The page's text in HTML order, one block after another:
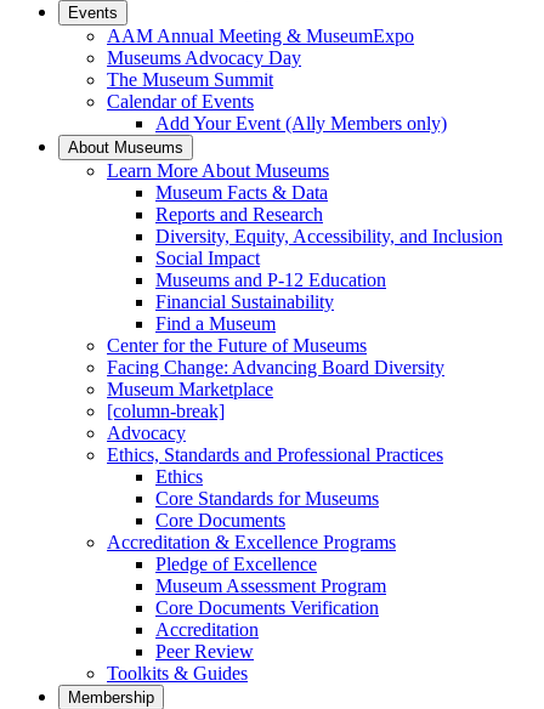
Events
AAM Annual Meeting & MuseumExpo
Museums Advocacy Day
The Museum Summit
Calendar of Events
Add Your Event (Ally Members only)
About Museums
Learn More About Museums
Museum Facts & Data
Reports and Research
Diversity, Equity, Accessibility, and Inclusion
Social Impact
Museums and P-12 Education
Financial Sustainability
Find a Museum
Center for the Future of Museums
Facing Change: Advancing Board Diversity
Museum Marketplace
[column-break]
Advocacy
Ethics, Standards and Professional Practices
Ethics
Core Standards for Museums
Core Documents
Accreditation & Excellence Programs
Pledge of Excellence
Museum Assessment Program
Core Documents Verification
Accreditation
Peer Review
Toolkits & Guides
Membership